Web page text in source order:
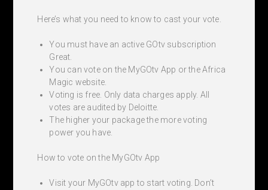
Here’s what you need to know to cast your vote.
You must have an active GOtv subscription
Great.
You can vote on the MyGOtv App or the Africa
Magic website.
Voting is free. Only data charges apply. All
votes are audited by Deloitte.
The higher your package the more voting
power you have.
How to vote on the MyGOtv App
Visit your MyGOtv app to start voting. Don’t